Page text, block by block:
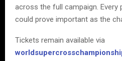
across the full campaign. Every
could prove important as the
Tickets remain available via